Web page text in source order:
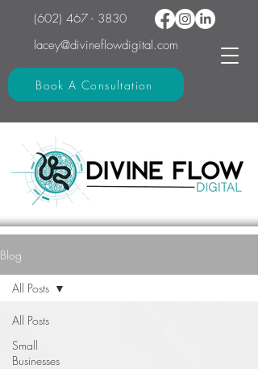
(602) 467 - 3830
lacey@divineflowdigital.com
Book A Consultation
Blog
All Posts
Small
Businesses
All Posts